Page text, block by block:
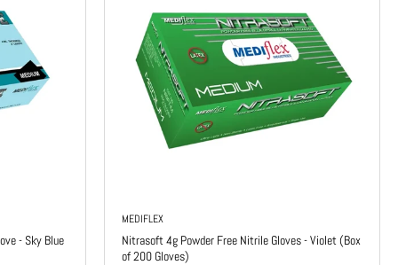
- Sky Blue
MEDIFLEX
Nitrasoft 4g Powder Free Nitrile Gloves - Violet (Box
of 200 Gloves)